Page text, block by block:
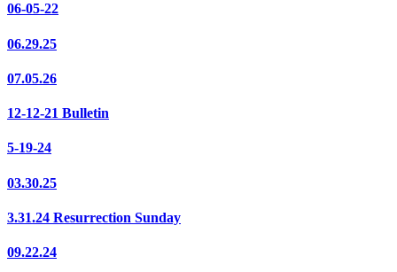
06-05-22
06.29.25
07.05.26
12-12-21 Bulletin
5-19-24
03.30.25
3.31.24 Resurrection Sunday
09.22.24